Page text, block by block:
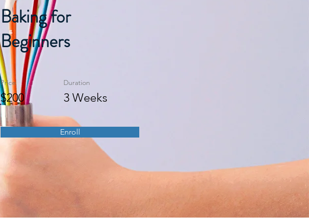
Baking for
Beginners
Price
$200
Duration
3 Weeks
Enroll